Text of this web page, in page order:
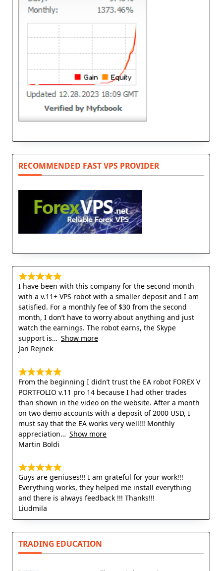
RECOMMENDED FAST VPS PROVIDER
I have been with this company for the second month
with a v.11+ VPS robot with a smaller deposit and I am
satisfied. For a monthly fee of $30 from the second
month, I don’t have to worry about anything and just
watch the earnings. The robot earns, the Skype
support is
Show more
Jan Rejnek
From the beginning I didn’t trust the EA robot FOREX V
PORTFOLIO v.11 pro 14 because I had other trades
than shown in the video on the website. After a month
on two demo accounts with a deposit of 2000 USD, I
must say that the EA works very well!!! Monthly
appreciation
Show more
Martin Boldi
Guys are geniuses!!! I am grateful for your work!!!
Everything works, they helped me install everything
and there is always feedback !!! Thanks!!!
Liudmila
TRADING EDUCATION